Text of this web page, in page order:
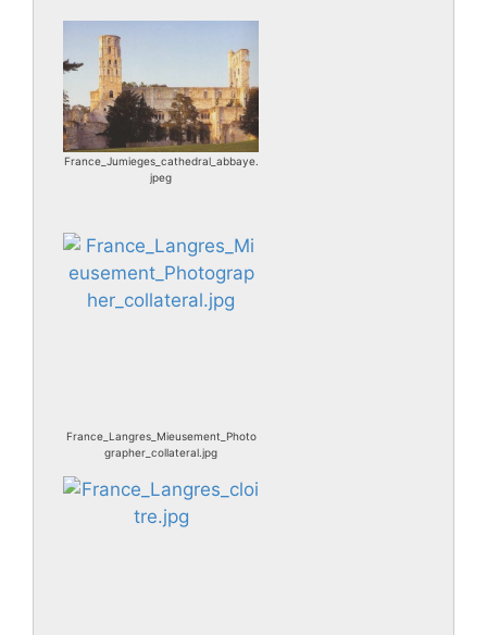
France_Jumieges_cathedral_abbaye.
jpeg
France_Langres_Mieusement_Photo
grapher_collateral.jpg